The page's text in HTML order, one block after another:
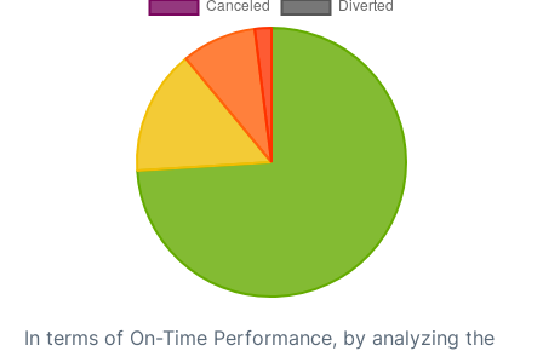
In terms of On-Time Performance, by analyzing the